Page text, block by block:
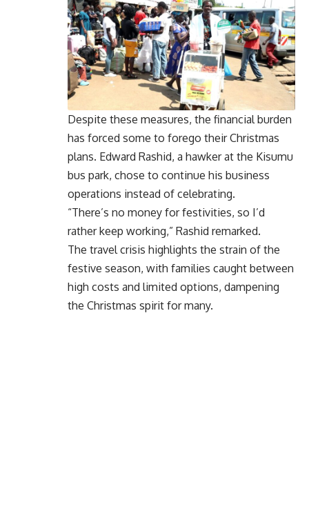
Despite these measures, the financial burden
has forced some to forego their Christmas
plans. Edward Rashid, a hawker at the Kisumu
bus park, chose to continue his business
operations instead of celebrating.
“There’s no money for festivities, so I’d
rather keep working,” Rashid remarked.
The travel crisis highlights the strain of the
festive season, with families caught between
high costs and limited options, dampening
the Christmas spirit for many.